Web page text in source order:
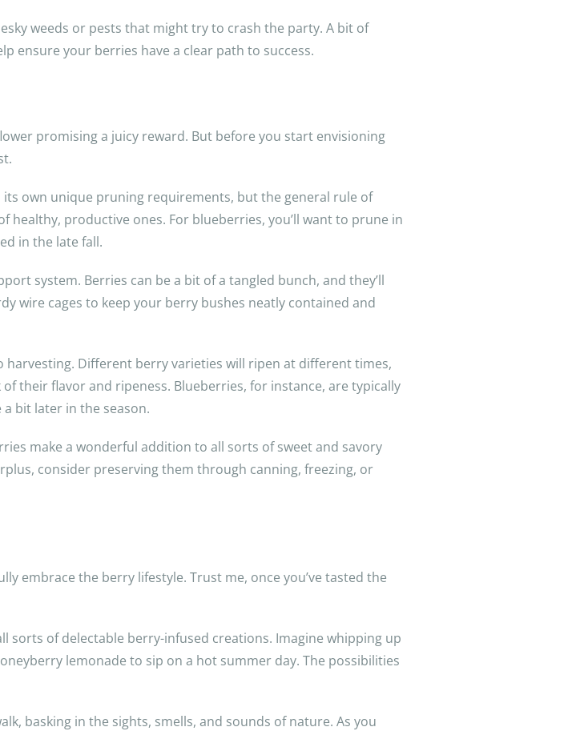
weeds or pests that might try to crash the party. A bit of
ensure your berries have a clear path to success.
promising a juicy reward. But before you start envisioning
own unique pruning requirements, but the general rule of
productive ones. For blueberries, you’ll want to prune in
in the late fall.
system. Berries can be a bit of a tangled bunch, and they’ll
wire cages to keep your berry bushes neatly contained and
Different berry varieties will ripen at different times,
their flavor and ripeness. Blueberries, for instance, are typically
bit later in the season.
make a wonderful addition to all sorts of sweet and savory
consider preserving them through canning, freezing, or
embrace the berry lifestyle. Trust me, once you’ve tasted the
of delectable berry-infused creations. Imagine whipping up
lemonade to sip on a hot summer day. The possibilities
basking in the sights, smells, and sounds of nature. As you